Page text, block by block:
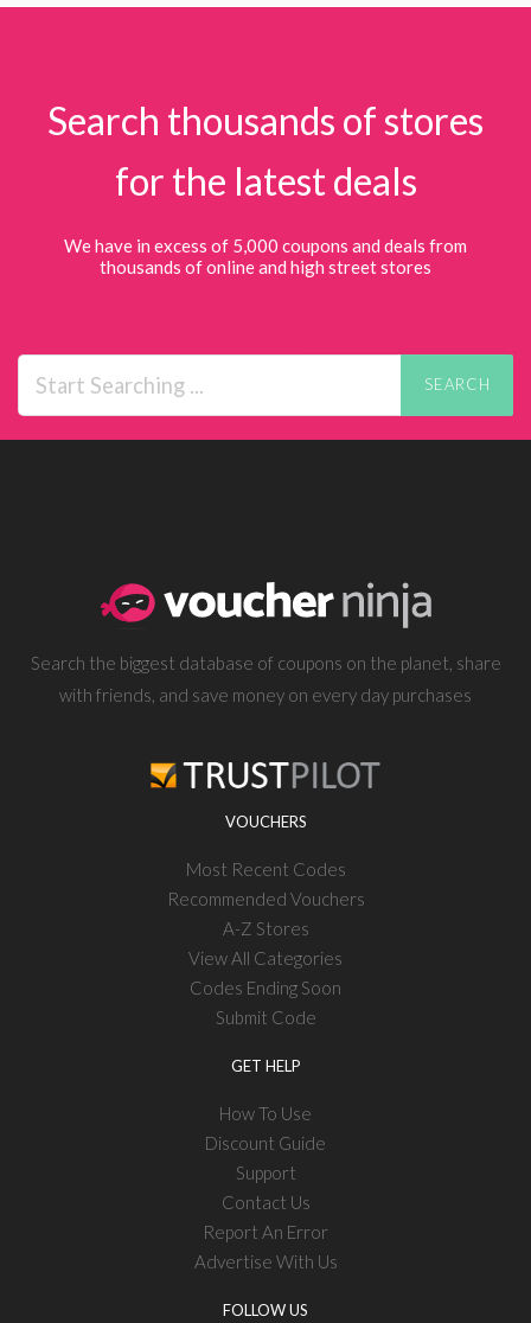
Search thousands of stores
for the latest deals
We have in excess of 5,000 coupons and deals from
thousands of online and high street stores
SEARCH
Search the biggest database of coupons on the planet, share
with friends, and save money on every day purchases
VOUCHERS
Most Recent Codes
Recommended Vouchers
A-Z Stores
View All Categories
Codes Ending Soon
Submit Code
GET HELP
How To Use
Discount Guide
Support
Contact Us
Report An Error
Advertise With Us
FOLLOW US